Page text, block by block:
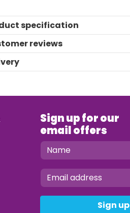
specification
reviews
Sign up for our
email offers
Sign up